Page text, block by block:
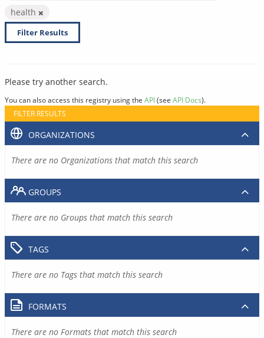
health
Filter Results
Please try another search.
You can also access this registry using the API(see API Docs).
FILTER RESULTS
ORGANIZATIONS
There are no Organizations that match this search
GROUPS
There are no Groups that match this search
TAGS
There are no Tags that match this search
FORMATS
There are no Formats that match this search